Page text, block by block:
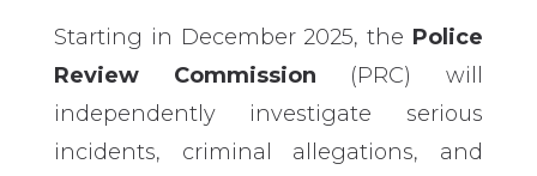
Starting in December 2025, the Police
Review Commission (PRC) will
independently investigate serious
incidents, criminal allegations, and